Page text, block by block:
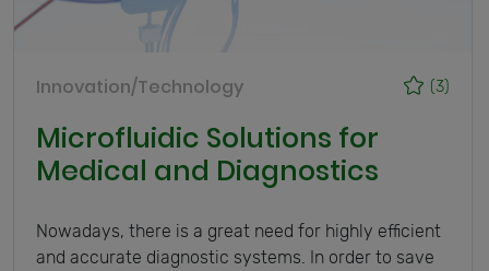
(3)
Innovation/Technology
Microfluidic Solutions for
Medical and Diagnostics
Nowadays, there is a great need for highly efficient
and accurate diagnostic systems. In order to save